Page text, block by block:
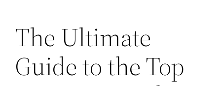
The Ultimate
Guide to the Top